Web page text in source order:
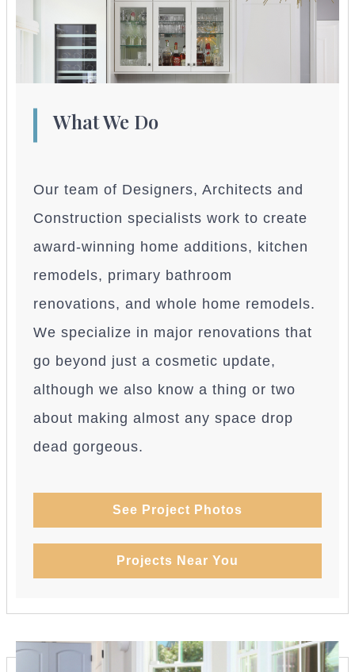
What We Do
Our team of Designers, Architects and
Construction specialists work to create
award-winning home additions, kitchen
remodels, primary bathroom
renovations, and whole home remodels.
We specialize in major renovations that
go beyond just a cosmetic update,
although we also know a thing or two
about making almost any space drop
dead gorgeous.
See Project Photos
Projects Near You